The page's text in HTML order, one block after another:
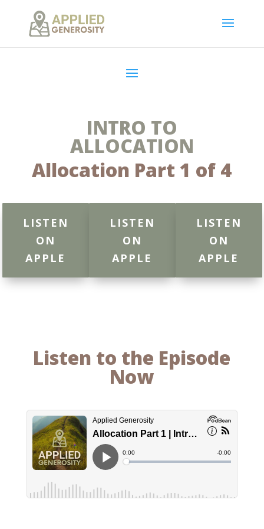
INTRO TO
ALLOCATION
Allocation Part 1 of 4
LISTEN
ON
APPLE
LISTEN
ON
APPLE
LISTEN
ON
APPLE
Listen to the Episode
Now